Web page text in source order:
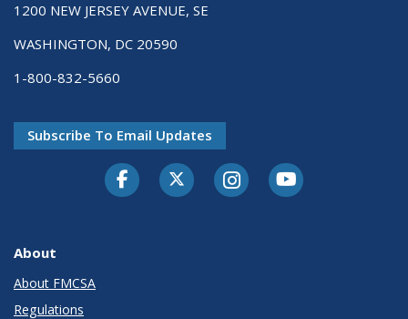
1200 NEW JERSEY AVENUE, SE
WASHINGTON, DC 20590
1-800-832-5660
Subscribe To Email Updates
FacebookTwitter-XInstagramYoutube
About
About FMCSA
Regulations